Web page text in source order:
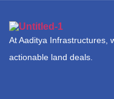
At Aaditya Infrastructures,
actionable land deals.